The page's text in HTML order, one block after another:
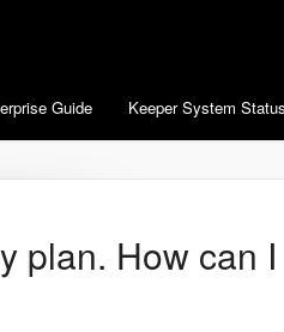
Guide Keeper System Status
plan. How can I